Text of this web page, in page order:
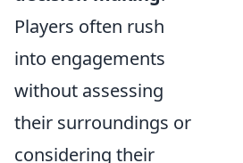
Players often rush
into engagements
without assessing
their surroundings or
considering their